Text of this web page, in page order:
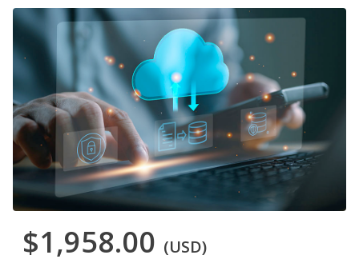
$1,958.00 (USD)